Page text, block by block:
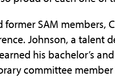
former SAM members,
Johnson, a talent
his bachelor’s
committee